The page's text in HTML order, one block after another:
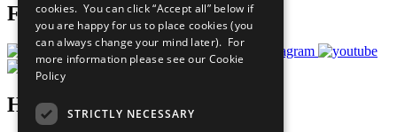
Follow Us
Have a Question?
cookies. You can click “Accept all” below if
you are happy for us to place cookies (you
can always change your mind later). For
more information please see our Cookie
Policy
STRICTLY NECESSARY